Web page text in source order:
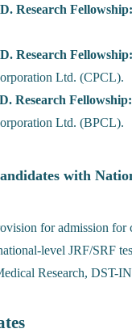
Research Fellowship:
Research Fellowship:
Ltd. (CPCL).
Research Fellowship:
Ltd. (BPCL).
with
for admission for
level JRF/SRF
Research, DST-